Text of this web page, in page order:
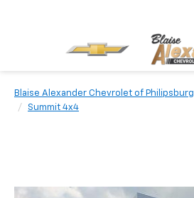
Blaise Alexander Chevrolet of Philipsburg
Summit 4x4